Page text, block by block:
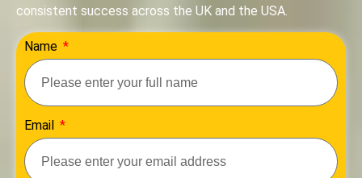
consistent success across the UK and the USA.
Name
Email